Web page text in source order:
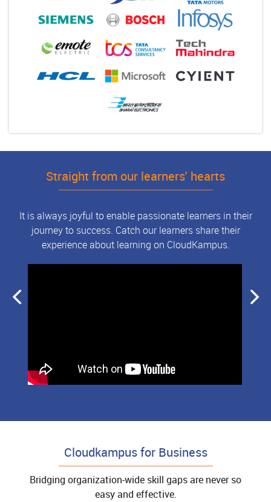
Straight from our learners' hearts
It is always joyful to enable passionate learners in their
journey to success. Catch our learners share their
experience about learning on CloudKampus.
Cloudkampus for Business
Bridging organization-wide skill gaps are never so
easy and effective.